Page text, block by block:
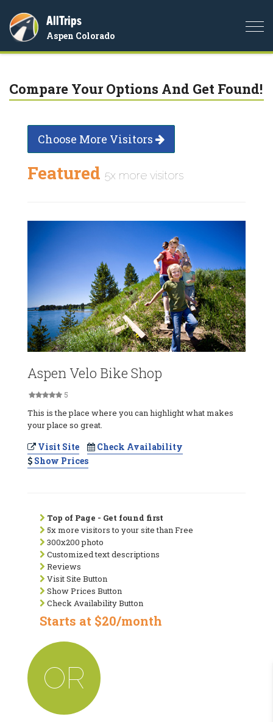
AllTrips
Aspen Colorado
Compare Your Options And Get Found!
Choose More Visitors
Featured 5x more visitors
Aspen Velo Bike Shop
5
This is the place where you can highlight what makes
your place so great.
Visit Site
Check Availability
Show Prices
Top of Page - Get found first
5x more visitors to your site than Free
300x200 photo
Customized text descriptions
Reviews
Visit Site Button
Show Prices Button
Check Availability Button
Starts at $20/month
OR